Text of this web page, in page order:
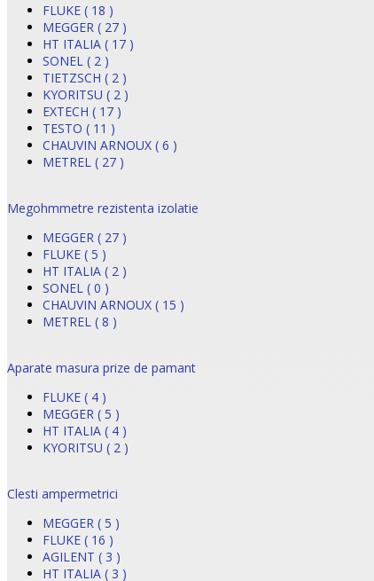
FLUKE ( 18 )
MEGGER ( 27 )
HT ITALIA ( 17 )
SONEL ( 2 )
TIETZSCH ( 2 )
KYORITSU ( 2 )
EXTECH ( 17 )
TESTO ( 11 )
CHAUVIN ARNOUX ( 6 )
METREL ( 27 )
Megohmmetre rezistenta izolatie
MEGGER ( 27 )
FLUKE ( 5 )
HT ITALIA ( 2 )
SONEL ( 0 )
CHAUVIN ARNOUX ( 15 )
METREL ( 8 )
Aparate masura prize de pamant
FLUKE ( 4 )
MEGGER ( 5 )
HT ITALIA ( 4 )
KYORITSU ( 2 )
Clesti ampermetrici
MEGGER ( 5 )
FLUKE ( 16 )
AGILENT ( 3 )
HT ITALIA ( 3 )